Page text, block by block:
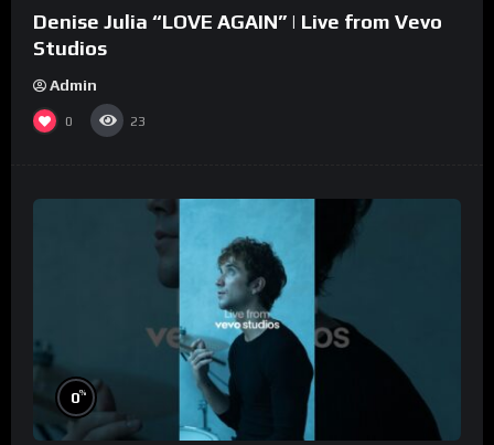
Denise Julia “LOVE AGAIN” | Live from Vevo
Studios
Admin
0 23
0%